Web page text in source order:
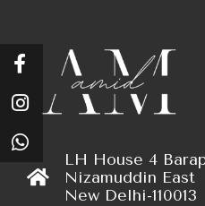
LH House 4
Nizamuddin East
New Delhi-110013